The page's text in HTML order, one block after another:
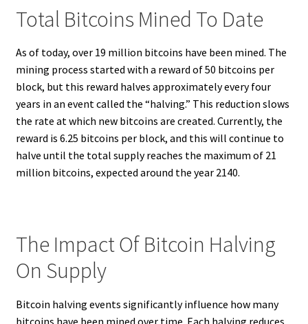
Total Bitcoins Mined To Date
As of today, over 19 million bitcoins have been mined. The
mining process started with a reward of 50 bitcoins per
block, but this reward halves approximately every four
years in an event called the “halving.” This reduction slows
the rate at which new bitcoins are created. Currently, the
reward is 6.25 bitcoins per block, and this will continue to
halve until the total supply reaches the maximum of 21
million bitcoins, expected around the year 2140.
The Impact Of Bitcoin Halving
On Supply
Bitcoin halving events significantly influence how many
bitcoins have been mined over time. Each halving reduces